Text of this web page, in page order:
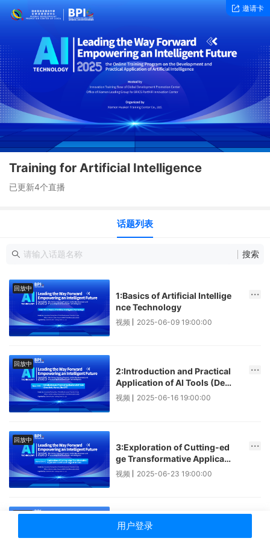
邀请卡
Training for Artificial Intelligence
已更新4个直播
话题列表
搜索
回放中
1:Basics of Artificial Intellige
nce Technology
视频 2025-06-09 19:00:00
回放中
2:Introduction and Practical
Application of AI Tools (Dee
pSeek, Manus, ChatGPT)
视频 2025-06-16 19:00:00
回放中
3:Exploration of Cutting-ed
ge Transformative Applicati
ons of AI and Large AI Model
视频 2025-06-23 19:00:00
回放中
4:Insights into Key AI Techn
用户登录